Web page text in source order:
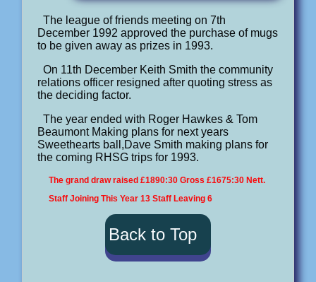
The league of friends meeting on 7th
December 1992 approved the purchase of mugs
to be given away as prizes in 1993.
On 11th December Keith Smith the community
relations officer resigned after quoting stress as
the deciding factor.
The year ended with Roger Hawkes & Tom
Beaumont Making plans for next years
Sweethearts ball,Dave Smith making plans for
the coming RHSG trips for 1993.
The grand draw raised £1890:30 Gross £1675:30 Nett.
Staff Joining This Year 13 Staff Leaving 6
Back to Top